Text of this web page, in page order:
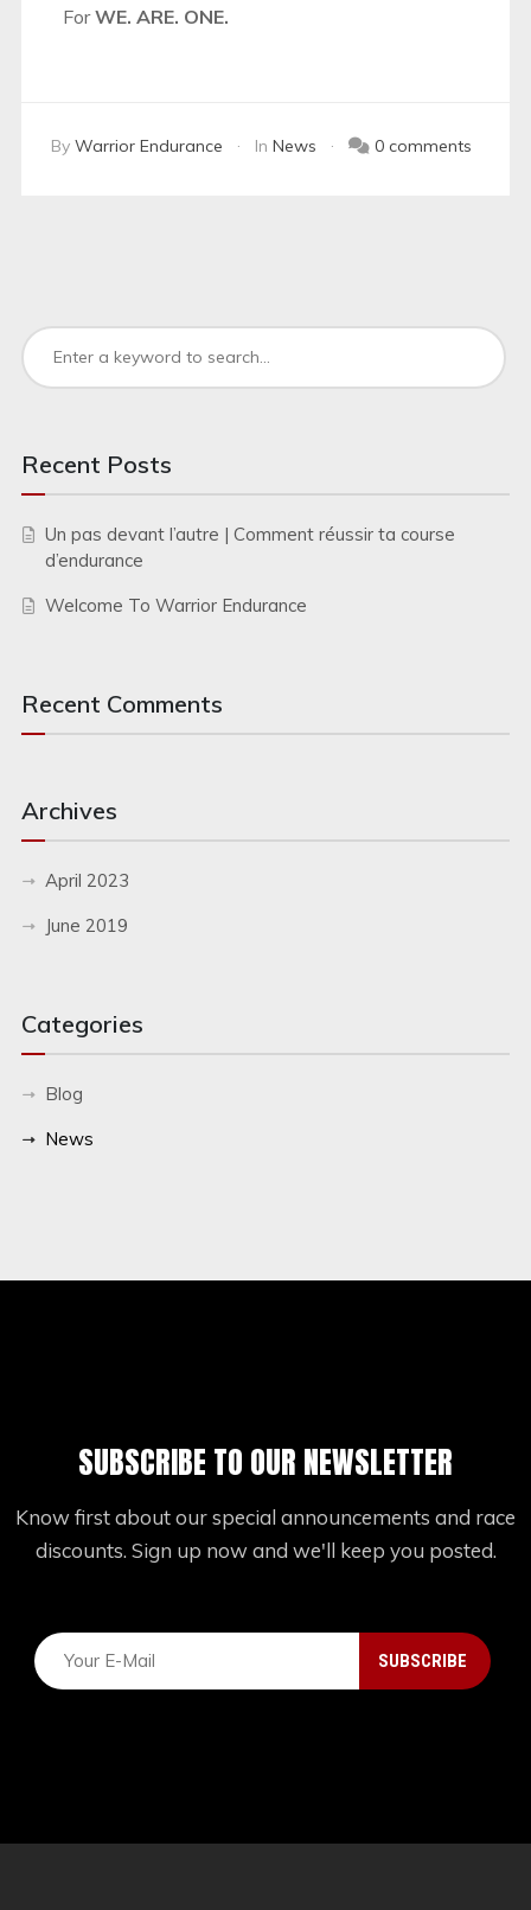
ForWE. ARE. ONE.
By Warrior Endurance In News 0 comments
Recent Posts
Un pas devant l’autre | Comment réussir ta course
d’endurance
Welcome To Warrior Endurance
Recent Comments
Archives
April 2023
June 2019
Categories
Blog
News
SUBSCRIBE TO OUR NEWSLETTER
Know first about our special announcements and race
discounts. Sign up now and we'll keep you posted.